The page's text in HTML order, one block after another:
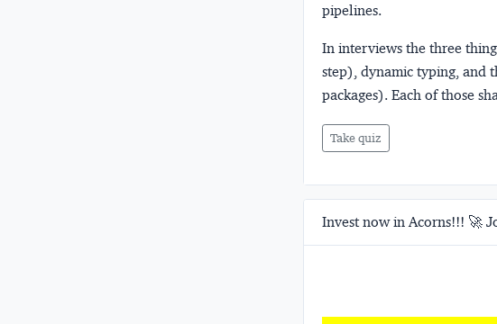
pipelines.
In interviews the three
step), dynamic typing, and
packages). Each of those
Take quiz
Invest now in Acorns!!! 🚀